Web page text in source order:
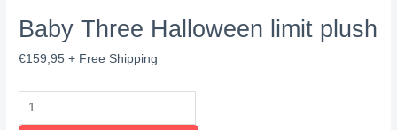
Baby Three Halloween limit plush
€159,95 + Free Shipping